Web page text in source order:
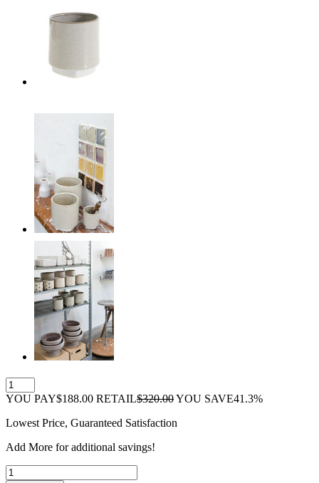
YOU PAY$188.00 RETAIL$320.00YOU SAVE41.3%
Lowest Price, Guaranteed Satisfaction
Add More for additional savings!